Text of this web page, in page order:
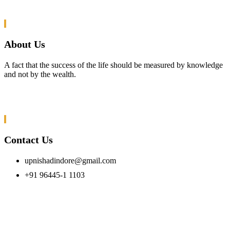
About Us
A fact that the success of the life should be measured by knowledge
and not by the wealth.
Contact Us
upnishadindore@gmail.com
+91 96445-1 1103